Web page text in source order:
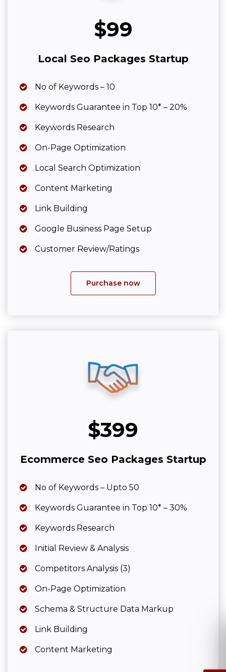
$99
Local Seo Packages Startup
No of Keywords – 10
Keywords Guarantee in Top 10* – 20%
Keywords Research
On-Page Optimization
Local Search Optimization
Content Marketing
Link Building
Google Business Page Setup
Customer Review/Ratings
Purchase now
$399
Ecommerce Seo Packages Startup
No of Keywords – Upto 50
Keywords Guarantee in Top 10* – 30%
Keywords Research
Initial Review & Analysis
Competitors Analysis (3)
On-Page Optimization
Schema & Structure Data Markup
Link Building
Content Marketing